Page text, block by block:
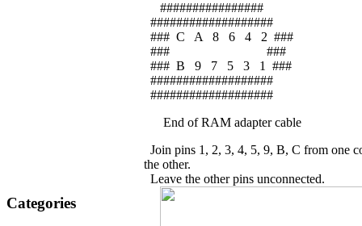
Categories
################
###################
### C A 8 6 4 2 ###
### ###
### B 9 7 5 3 1 ###
###################
###################
End of RAM adapter cable
Join pins 1, 2, 3, 4, 5, 9, B, C from one
the other.
Leave the other pins unconnected.